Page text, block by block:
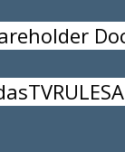
TVRULES